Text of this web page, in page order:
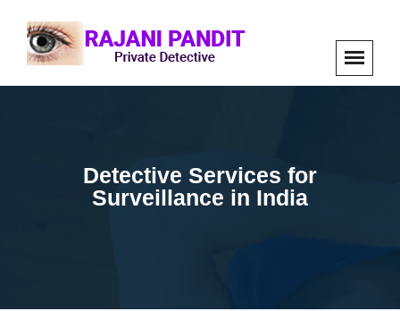
Detective Services for
Surveillance in India